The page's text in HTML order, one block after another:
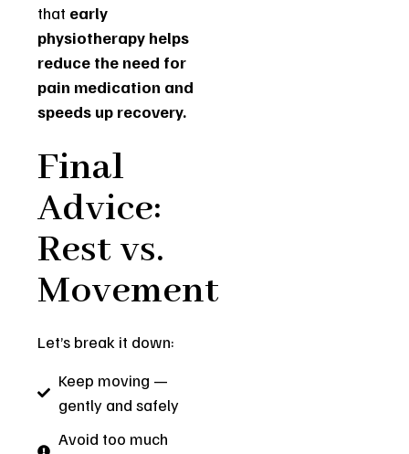
that early
physiotherapy helps
reduce the need for
pain medication and
speeds up recovery.
Final
Advice:
Rest vs.
Movement
Let’s break it down:
Keep moving —
gently and safely
Avoid too much